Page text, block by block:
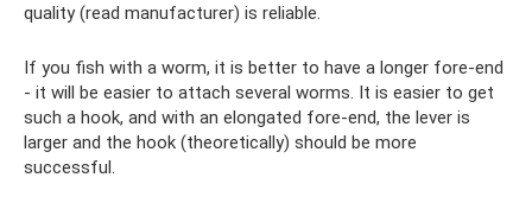
quality (read manufacturer) is reliable.
If you fish with a worm, it is better to have a longer fore-end
- it will be easier to attach several worms. It is easier to get
such a hook, and with an elongated fore-end, the lever is
larger and the hook (theoretically) should be more
successful.